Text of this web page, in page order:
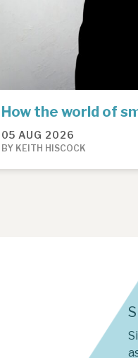
How the world of
05 AUG 2026
BY KEITH HISCOCK